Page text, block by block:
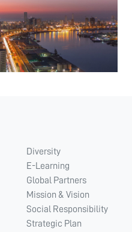
Diversity
E-Learning
Global Partners
Mission & Vision
Social Responsibility
Strategic Plan